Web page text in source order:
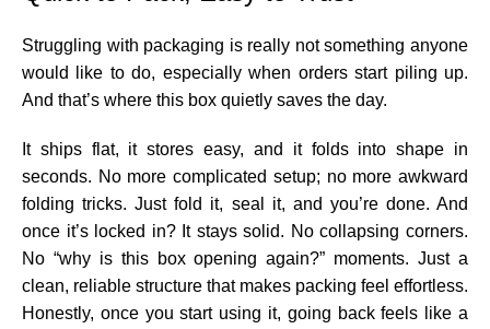
Struggling with packaging is really not something anyone
would like to do, especially when orders start piling up.
And that’s where this box quietly saves the day.
It ships flat, it stores easy, and it folds into shape in
seconds. No more complicated setup; no more awkward
folding tricks. Just fold it, seal it, and you’re done. And
once it’s locked in? It stays solid. No collapsing corners.
No “why is this box opening again?” moments. Just a
clean, reliable structure that makes packing feel effortless.
Honestly, once you start using it, going back feels like a